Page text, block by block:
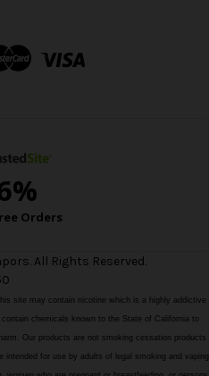
All Rights Reserved.
site may contain nicotine which is a highly addictive
contain chemicals known to the State of California to
Our products are not smoking cessation products
for use by adults of legal smoking and vaping